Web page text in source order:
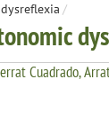
/
Cuadrado,